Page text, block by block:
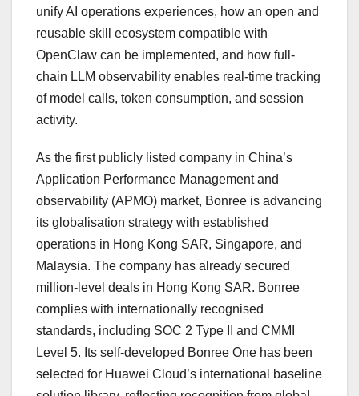
unify AI operations experiences, how an open and
reusable skill ecosystem compatible with
OpenClaw can be implemented, and how full-
chain LLM observability enables real-time tracking
of model calls, token consumption, and session
activity.
As the first publicly listed company in China’s
Application Performance Management and
observability (APMO) market, Bonree is advancing
its globalisation strategy with established
operations in Hong Kong SAR, Singapore, and
Malaysia. The company has already secured
million-level deals in Hong Kong SAR. Bonree
complies with internationally recognised
standards, including SOC 2 Type II and CMMI
Level 5. Its self-developed Bonree One has been
selected for Huawei Cloud’s international baseline